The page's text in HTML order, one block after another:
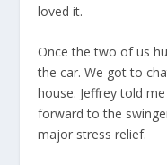
loved it.
Once the two of us
the car. We got to
house. Jeffrey told
forward to the
major stress relief.